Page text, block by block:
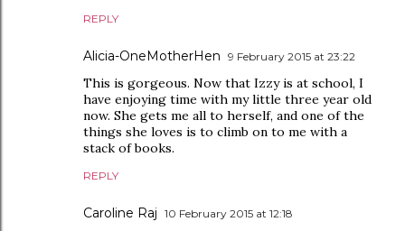
REPLY
Alicia-OneMotherHen 9 February 2015 at 23:22
This is gorgeous. Now that Izzy is at school, I
have enjoying time with my little three year old
now. She gets me all to herself, and one of the
things she loves is to climb on to me with a
stack of books.
REPLY
Caroline Raj 10 February 2015 at 12:18